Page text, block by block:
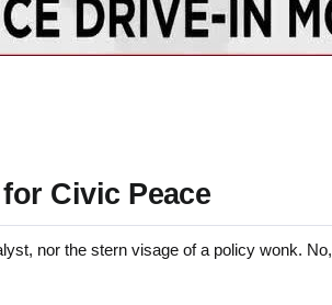
Civic Peace
nor the stern visage of a policy wonk. No,